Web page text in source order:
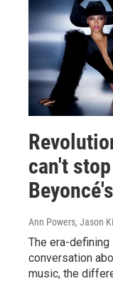
can't
Ann Powers, Jason
The era-
conversation
music, the